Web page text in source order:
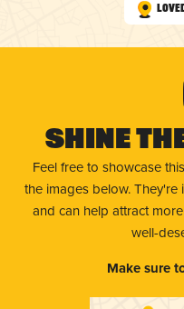
Shine
Feel free to showcase
the images below.
and can help attract
well-
Make sure